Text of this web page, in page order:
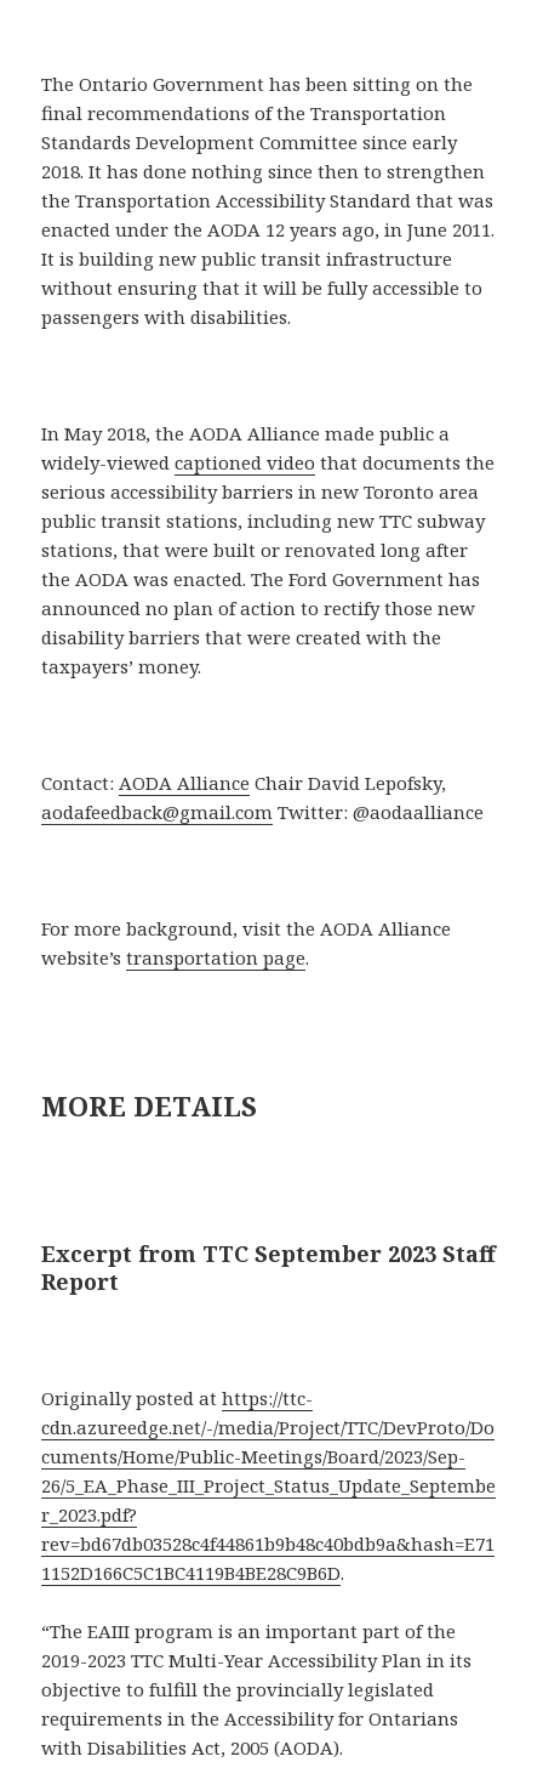
The Ontario Government has been sitting on the
final recommendations of the Transportation
Standards Development Committee since early
2018. It has done nothing since then to strengthen
the Transportation Accessibility Standard that was
enacted under the AODA 12 years ago, in June 2011.
It is building new public transit infrastructure
without ensuring that it will be fully accessible to
passengers with disabilities.
In May 2018, the AODA Alliance made public a
widely-viewedcaptioned video that documents the
serious accessibility barriers in new Toronto area
public transit stations, including new TTC subway
stations, that were built or renovated long after
the AODA was enacted. The Ford Government has
announced no plan of action to rectify those new
disability barriers that were created with the
taxpayers’ money.
Contact:AODA Alliance Chair David Lepofsky,
aodafeedback@gmail.com Twitter: @aodaalliance
For more background, visit the AODA Alliance
website’stransportation page.
MORE DETAILS
Excerpt from TTC September 2023 Staff
Report
Originally posted athttps://ttc-
cdn.azureedge.net/-/media/Project/TTC/DevProto/Do
cuments/Home/Public-Meetings/Board/2023/Sep-
26/5_EA_Phase_III_Project_Status_Update_Septembe
r_2023.pdf?
rev=bd67db03528c4f44861b9b48c40bdb9a&hash=E71
1152D166C5C1BC4119B4BE28C9B6D.
“The EAIII program is an important part of the
2019-2023 TTC Multi-Year Accessibility Plan in its
objective to fulfill the provincially legislated
requirements in the Accessibility for Ontarians
with Disabilities Act, 2005 (AODA).